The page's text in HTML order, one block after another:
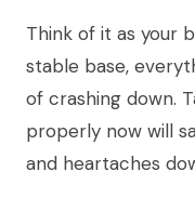
Think of it as your
stable base,
of crashing down.
properly now will
and heartaches